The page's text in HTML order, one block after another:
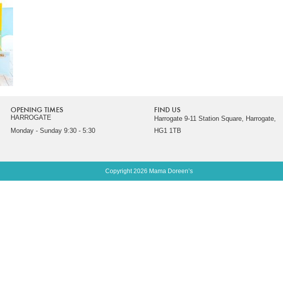
OPENING TIMES
HARROGATE
Monday - Sunday 9:30 - 5:30
FIND US
Harrogate 9-11 Station Square, Harrogate,
HG1 1TB
Copyright 2026 Mama Doreen’s